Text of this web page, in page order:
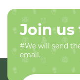
Join us
#We will send
email.